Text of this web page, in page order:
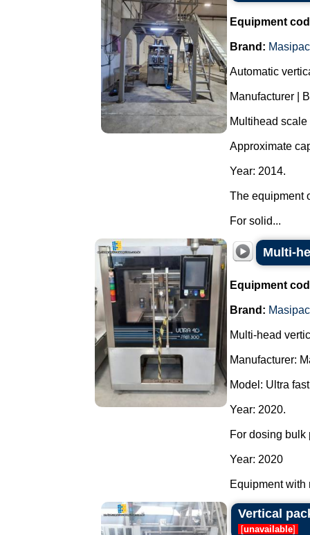
Equipment
Brand:
Automatic
Manufacturer |
Multihead
Approximate
Year: 2014.
The equipment
For solid...
Multi-
Equipment
Brand:
Multi-head
Manufacturer:
Model: Ultra
Year: 2020.
For dosing bulk
Year: 2020
Equipment with
Vertical
[unavailable]